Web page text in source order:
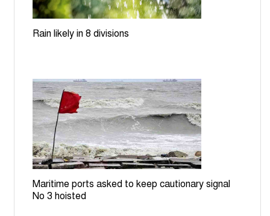
Dhaka, Beijing discuss transport corridors, energy
cooperation
Govt moves to build EV charging stations, battery
recycling plant
ICT orders producing Zia assassination convict
Mozzaffar in July Uprising case
BGB stops BSF bid to install cement posts near
Patgram border
Rain likely in 8 divisions
Maritime ports asked to keep cautionary signal
No 3 hoisted